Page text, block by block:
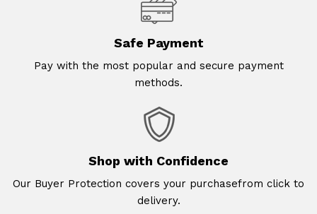
Safe Payment
Pay with the most popular and secure payment
methods.
Shop with Confidence
Our Buyer Protection covers your purchasefrom click to
delivery.